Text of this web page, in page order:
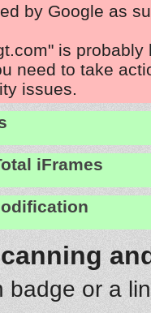
by Google as
is probably
need to take
issues.
iFrames
badge or a